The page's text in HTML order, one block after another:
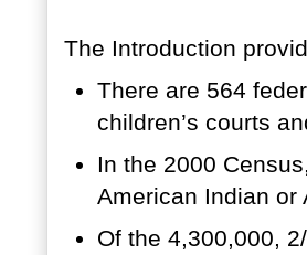
The Introduction
There are 564
children’s courts
In the 2000
American Indian or
Of the 4,300,000,